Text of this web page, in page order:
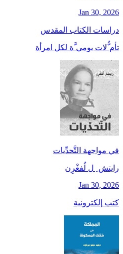
Jan 30, 2026
دراسات الكتاب المقدس
تأم ُّلات يومي َّة لكل امرأة
في مواجهة التَّحدِّيات
رايتش ِ ل لُفغْرِن
Jan 30, 2026
كتب إلكترونية